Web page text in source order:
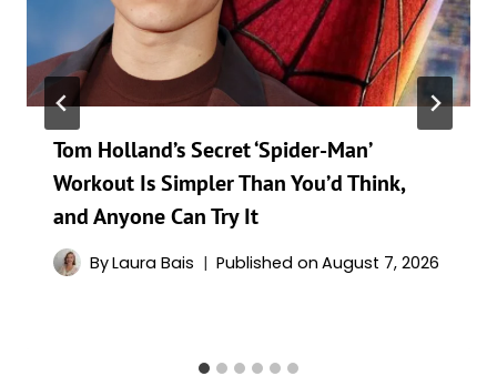
Tom Holland’s Secret ‘Spider-Man’
Workout Is Simpler Than You’d Think,
and Anyone Can Try It
ByLaura Bais Published on August 7, 2026